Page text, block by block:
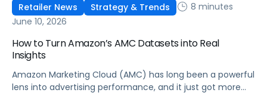
Retailer News Strategy & Trends
8 minutes
June 10, 2026
How to Turn Amazon’s AMC Datasets into Real
Insights
Amazon Marketing Cloud (AMC) has long been a powerful
lens into advertising performance, and it just got more